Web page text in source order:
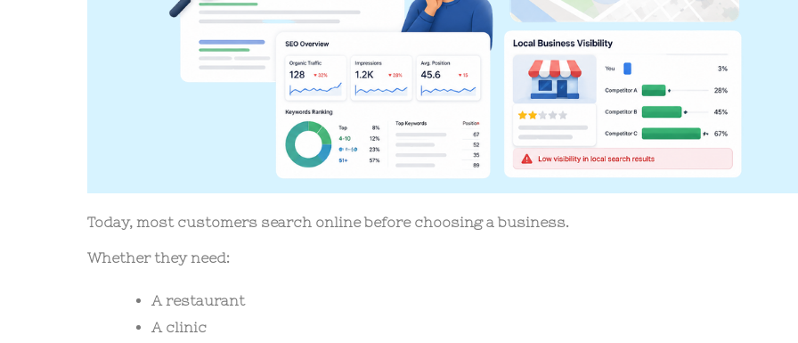
Today, most customers search online before choosing a business.
Whether they need:
A restaurant
A clinic